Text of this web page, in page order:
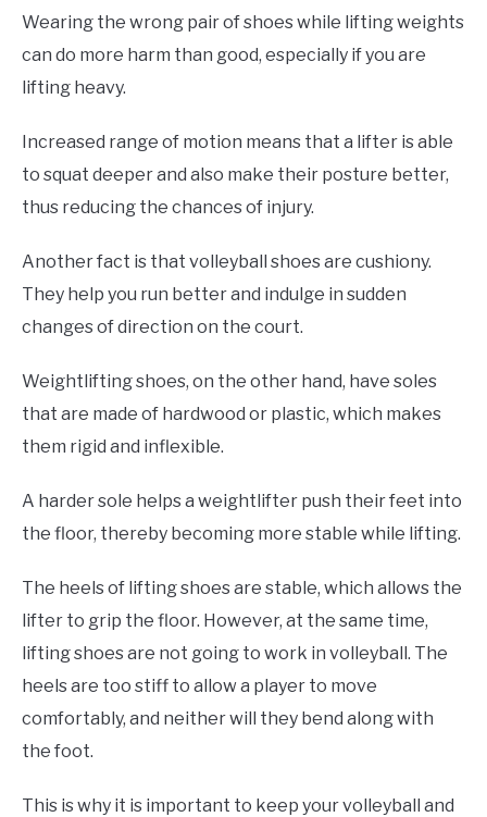
Wearing the wrong pair of shoes while lifting weights
can do more harm than good, especially if you are
lifting heavy.
Increased range of motion means that a lifter is able
to squat deeper and also make their posture better,
thus reducing the chances of injury.
Another fact is that volleyball shoes are cushiony.
They help you run better and indulge in sudden
changes of direction on the court.
Weightlifting shoes, on the other hand, have soles
that are made of hardwood or plastic, which makes
them rigid and inflexible.
A harder sole helps a weightlifter push their feet into
the floor, thereby becoming more stable while lifting.
The heels of lifting shoes are stable, which allows the
lifter to grip the floor. However, at the same time,
lifting shoes are not going to work in volleyball. The
heels are too stiff to allow a player to move
comfortably, and neither will they bend along with
the foot.
This is why it is important to keep your volleyball and